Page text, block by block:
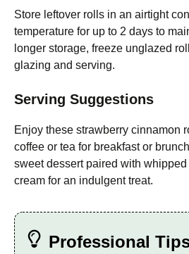
Store leftover rolls in an airtight
temperature for up to 2 days to
longer storage, freeze unglazed
glazing and serving.
Serving Suggestions
Enjoy these strawberry cinnamon
coffee or tea for breakfast or
sweet dessert paired with
cream for an indulgent treat.
Professional